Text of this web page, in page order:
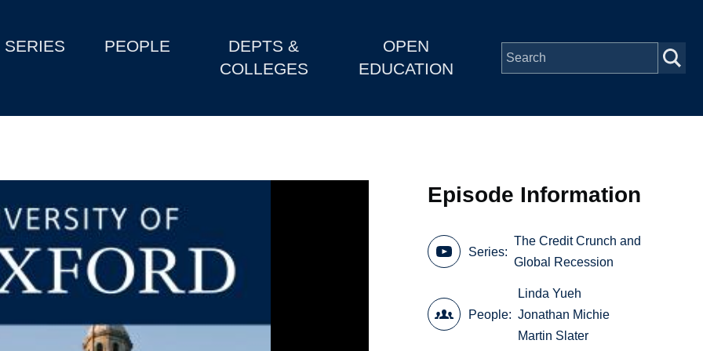
SERIES PEOPLE
DEPTS &
COLLEGES
OPEN
EDUCATION
Episode Information
Series
The Credit Crunch and
Global Recession
People
Linda Yueh
Jonathan Michie
Martin Slater